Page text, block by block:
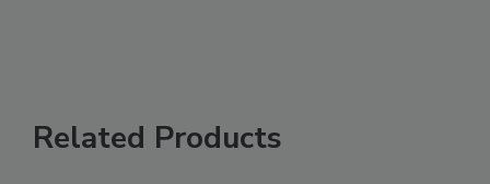
Related Products